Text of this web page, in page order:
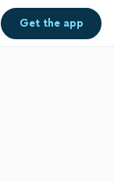
Get theapp